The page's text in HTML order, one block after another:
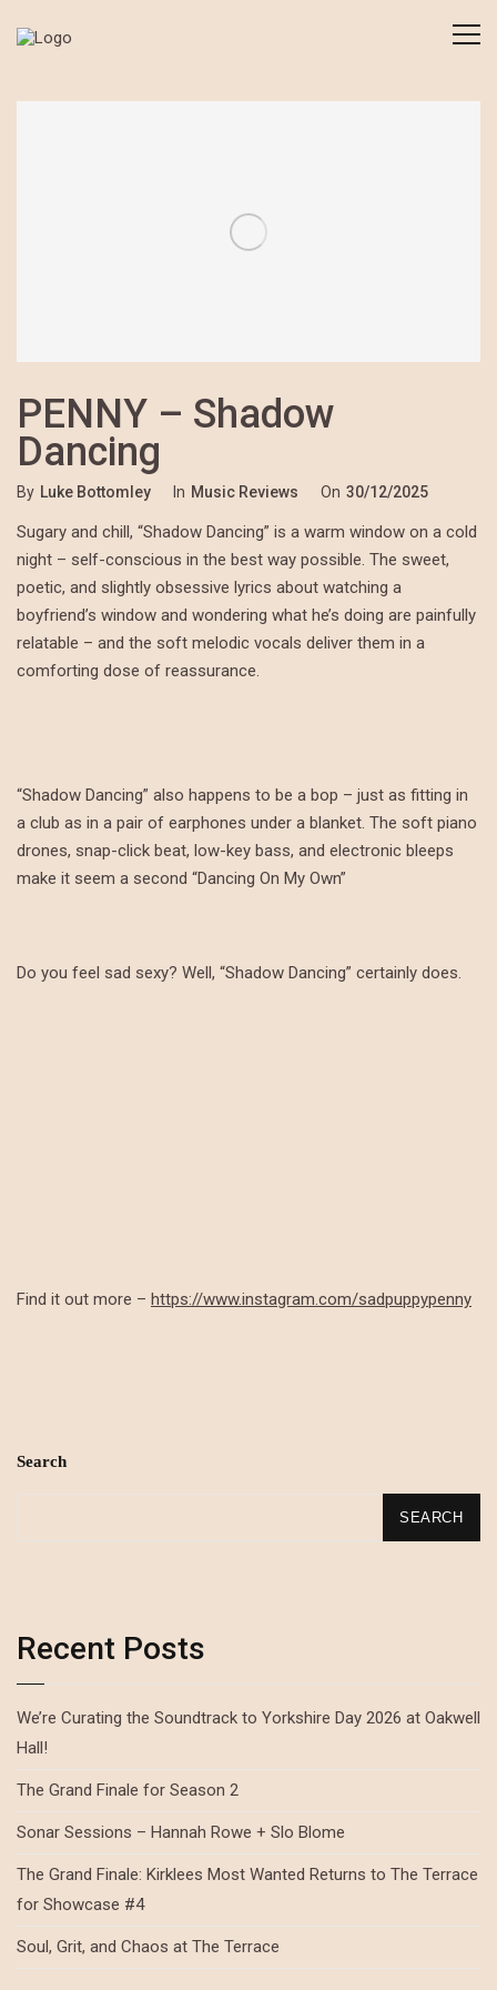
PENNY – Shadow
Dancing
By Luke Bottomley In Music Reviews On 30/12/2025
Sugary and chill, “Shadow Dancing” is a warm window on a cold
night – self-conscious in the best way possible. The sweet,
poetic, and slightly obsessive lyrics about watching a
boyfriend’s window and wondering what he’s doing are painfully
relatable – and the soft melodic vocals deliver them in a
comforting dose of reassurance.
“Shadow Dancing” also happens to be a bop – just as fitting in
a club as in a pair of earphones under a blanket. The soft piano
drones, snap-click beat, low-key bass, and electronic bleeps
make it seem a second “Dancing On My Own”
Do you feel sad sexy? Well, “Shadow Dancing” certainly does.
Find it out more – https://www.instagram.com/sadpuppypenny
Search
SEARCH
Recent Posts
We’re Curating the Soundtrack to Yorkshire Day 2026 at Oakwell
Hall!
The Grand Finale for Season 2
Sonar Sessions – Hannah Rowe + Slo Blome
The Grand Finale: Kirklees Most Wanted Returns to The Terrace
for Showcase #4
Soul, Grit, and Chaos at The Terrace